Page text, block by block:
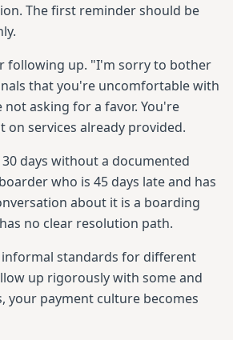
The first reminder should be
following up. "I'm sorry to bother
that you're uncomfortable with
asking for a favor. You're
on services already provided.
days without a documented
who is 45 days late and has
about it is a boarding
no clear resolution path.
standards for different
up rigorously with some and
your payment culture becomes